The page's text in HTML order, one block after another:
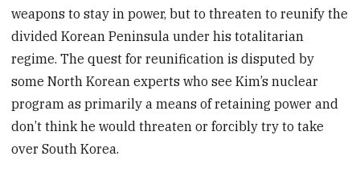
weapons to stay in power, but to threaten to reunify the
divided Korean Peninsula under his totalitarian
regime. The quest for reunification is disputed by
some North Korean experts who see Kim’s nuclear
program as primarily a means of retaining power and
don’t think he would threaten or forcibly try to take
over South Korea.